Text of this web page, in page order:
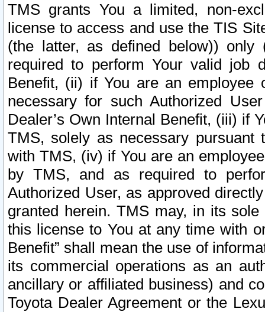
TMS grants You a limited, non-
license to access and use the TIS
(the latter, as defined below))
required to perform Your valid job
Benefit, (ii) if You are an
necessary for such Authorized
Dealer’s Own Internal Benefit, (iii) if
TMS, solely as necessary pursuant
with TMS, (iv) if You are an
by TMS, and as required to
Authorized User, as approved
granted herein. TMS may, in its
this license to You at any time with
Benefit” shall mean the use of
its commercial operations as an
ancillary or affiliated business) and
Toyota Dealer Agreement or the